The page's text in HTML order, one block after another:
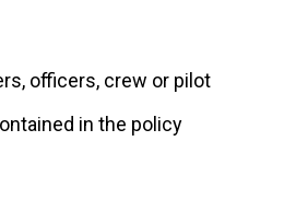
officers, crew or pilot
in the policy